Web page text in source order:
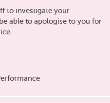
to investigate your
able to apologise to you for